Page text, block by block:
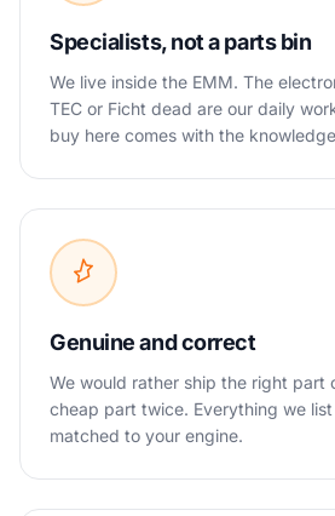
Specialists, not a parts bin
We live inside the EMM. The
TEC or Ficht dead are our daily
buy here comes with the
Genuine and correct
We would rather ship the right part
cheap part twice. Everything we
matched to your engine.